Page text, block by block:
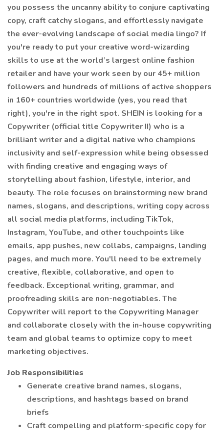
you possess the uncanny ability to conjure captivating
copy, craft catchy slogans, and effortlessly navigate
the ever-evolving landscape of social media lingo? If
you're ready to put your creative word-wizarding
skills to use at the world’s largest online fashion
retailer and have your work seen by our 45+ million
followers and hundreds of millions of active shoppers
in 160+ countries worldwide (yes, you read that
right), you're in the right spot. SHEIN is looking for a
Copywriter (official title Copywriter II) who is a
brilliant writer and a digital native who champions
inclusivity and self-expression while being obsessed
with finding creative and engaging ways of
storytelling about fashion, lifestyle, interior, and
beauty. The role focuses on brainstorming new brand
names, slogans, and descriptions, writing copy across
all social media platforms, including TikTok,
Instagram, YouTube, and other touchpoints like
emails, app pushes, new collabs, campaigns, landing
pages, and much more. You'll need to be extremely
creative, flexible, collaborative, and open to
feedback. Exceptional writing, grammar, and
proofreading skills are non-negotiables. The
Copywriter will report to the Copywriting Manager
and collaborate closely with the in-house copywriting
team and global teams to optimize copy to meet
marketing objectives.
Job Responsibilities
Generate creative brand names, slogans,
descriptions, and hashtags based on brand
briefs
Craft compelling and platform-specific copy for